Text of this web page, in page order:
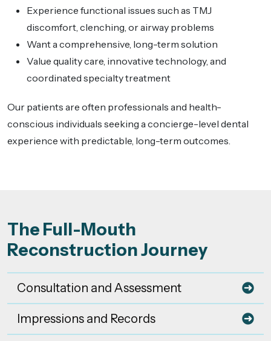
Experience functional issues such as TMJ
discomfort, clenching, or airway problems
Want a comprehensive, long-term solution
Value quality care, innovative technology, and
coordinated specialty treatment
Our patients are often professionals and health-
conscious individuals seeking a concierge-level dental
experience with predictable, long-term outcomes.
The Full-Mouth
Reconstruction Journey
Consultation and Assessment
Impressions and Records